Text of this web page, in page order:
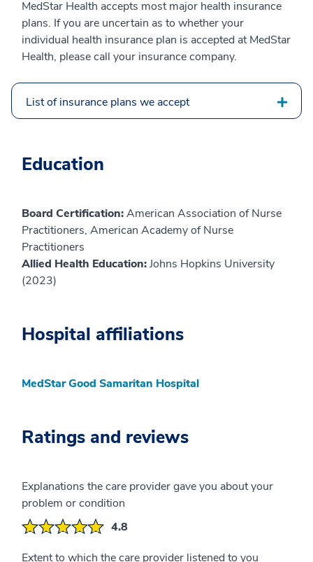
MedStar Health accepts most major health insurance
plans. If you are uncertain as to whether your
individual health insurance plan is accepted at MedStar
Health, please call your insurance company.
List of insurance plans we accept
Education
Board Certification:American Association of Nurse
Practitioners, American Academy of Nurse
Practitioners
Allied Health Education:Johns Hopkins University
(2023)
Hospital affiliations
MedStar Good Samaritan Hospital
Ratings and reviews
Explanations the care provider gave you about your
problem or condition
4.8
Extent to which the care provider listened to you